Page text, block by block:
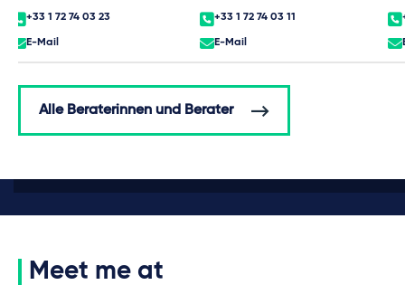
+33 1 72 74 03 23
E-Mail
+33 1 72 74 03 11
E-Mail
Alle Beraterinnen und Berater
Meet me at